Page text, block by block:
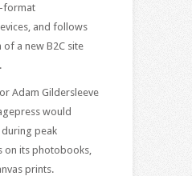
format
and follows
of a new B2C site
Adam Gildersleeve
would
peak
on its photobooks,
prints.